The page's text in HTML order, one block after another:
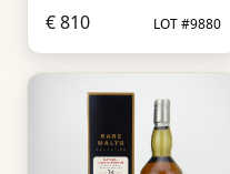
€ 810
LOT #9880